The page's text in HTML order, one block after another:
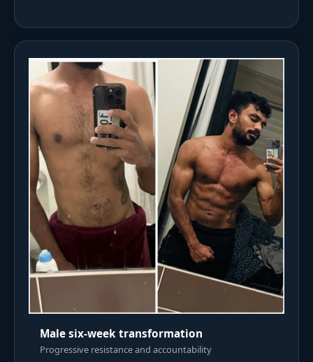
Male six-week transformation
Progressive resistance and accountability